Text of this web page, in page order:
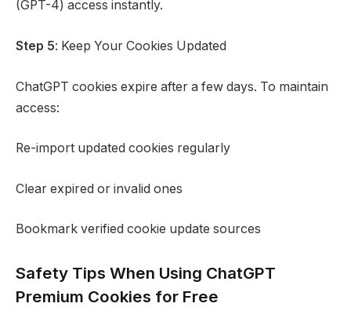
(GPT-4) access instantly.
Step 5: Keep Your Cookies Updated
ChatGPT cookies expire after a few days. To maintain
access:
Re-import updated cookies regularly
Clear expired or invalid ones
Bookmark verified cookie update sources
Safety Tips When Using ChatGPT
Premium Cookies for Free